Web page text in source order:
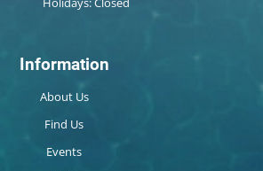
Information
About Us
Find Us
Events